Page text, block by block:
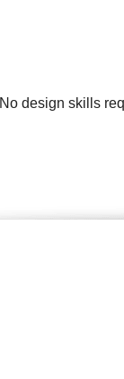
No design skills